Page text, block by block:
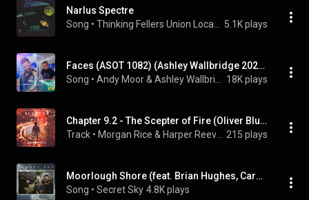
Narlus Spectre
Song • 5.1K plays
Faces (ASOT 1082) (Ashley Wallbridge 2022 Remix) (feat. Meighan Nealon)
Song • 18K plays
Chapter 9.2 - The Scepter of Fire (Oliver Blue and the School for Seers—Book Four)
Track • 215 plays
Moorlough Shore (feat. Brian Hughes, Caroline Lavelle & Hugh Marsh)
Song • Secret Sky 4.8K plays